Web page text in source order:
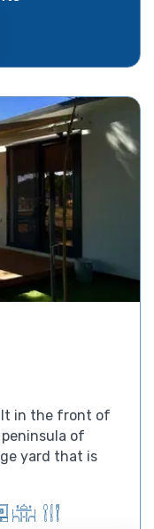
in the front of
of
yard that is